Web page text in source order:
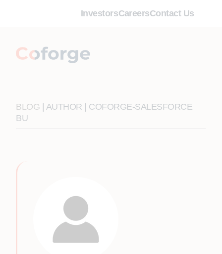
InvestorsCareersContact Us
BLOG | AUTHOR | COFORGE-SALESFORCE
BU